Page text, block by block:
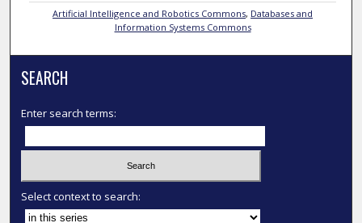
Artificial Intelligence and Robotics Commons, Databases and
Information Systems Commons
SEARCH
Enter search terms:
Select context to search: